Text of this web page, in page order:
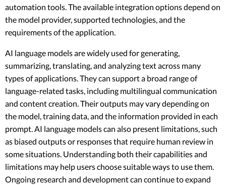
automation tools. The available integration options depend on
the model provider, supported technologies, and the
requirements of the application.
AI language models are widely used for generating,
summarizing, translating, and analyzing text across many
types of applications. They can support a broad range of
language-related tasks, including multilingual communication
and content creation. Their outputs may vary depending on
the model, training data, and the information provided in each
prompt. AI language models can also present limitations, such
as biased outputs or responses that require human review in
some situations. Understanding both their capabilities and
limitations may help users choose suitable ways to use them.
Ongoing research and development can continue to expand